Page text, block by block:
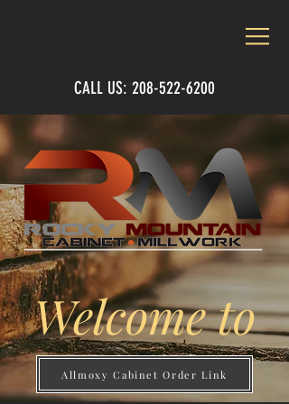
CALL US: 208-522-6200
Welcome to
Allmoxy Cabinet Order Link